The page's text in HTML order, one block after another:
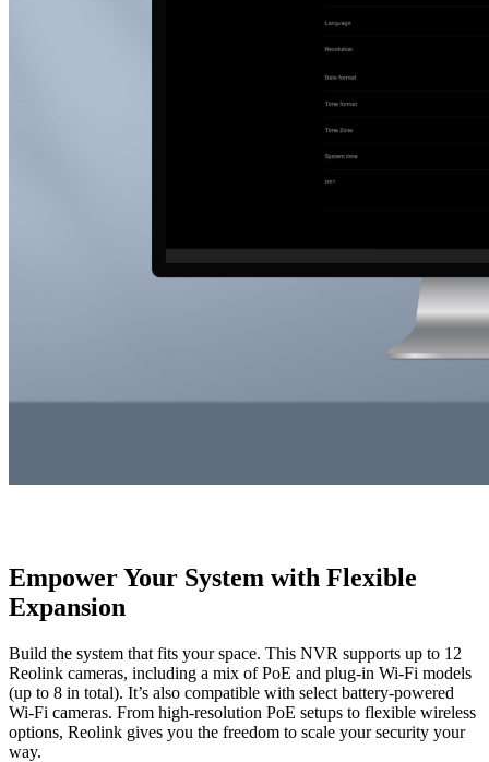
Empower Your System with Flexible
Expansion
Build the system that fits your space. This NVR supports up to 12
Reolink cameras, including a mix of PoE and plug-in Wi-Fi models
(up to 8 in total). It’s also compatible with select battery-powered
Wi-Fi cameras. From high-resolution PoE setups to flexible wireless
options, Reolink gives you the freedom to scale your security your
way.